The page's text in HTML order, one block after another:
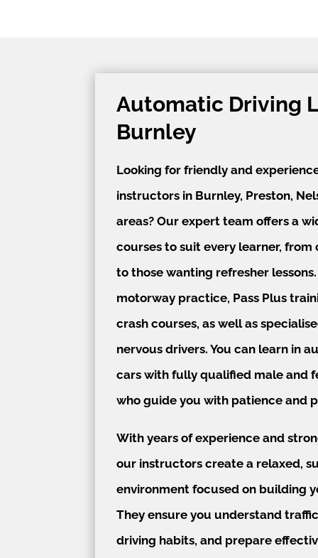
Automatic Driving
Burnley
Looking for friendly and
instructors in Burnley, Preston,
areas? Our expert team offers a
courses to suit every learner,
to those wanting refresher
motorway practice, Pass Plus
crash courses, as well as
nervous drivers. You can learn in
cars with fully qualified male and
who guide you with patience and
With years of experience and
our instructors create a relaxed,
environment focused on building
They ensure you understand
driving habits, and prepare